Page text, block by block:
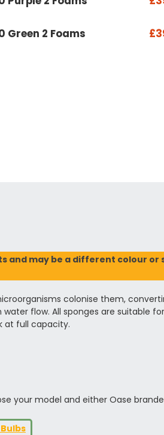
2 Foams
and may be a different colour
colonise them,
flow. All sponges are suitable
at full capacity.
your model and either Oase